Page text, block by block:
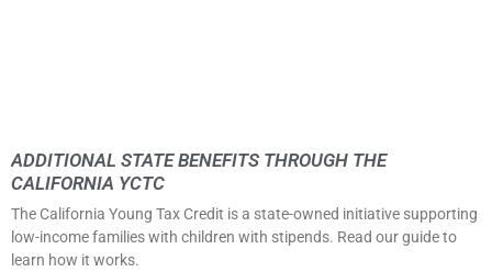
ADDITIONAL STATE BENEFITS THROUGH THE
CALIFORNIA YCTC
The California Young Tax Credit is a state-owned initiative supporting
low-income families with children with stipends. Read our guide to
learn how it works.